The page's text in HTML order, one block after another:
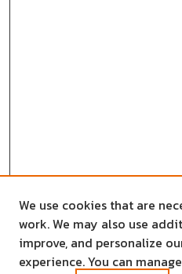
We use cookies that are
work. We may also use
improve, and personalize
experience. You can